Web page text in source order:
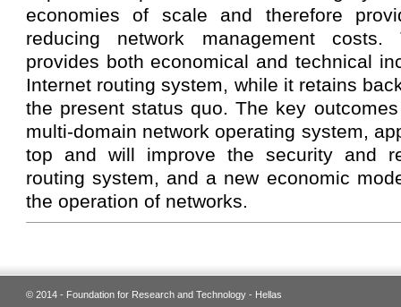
economies of scale and therefore
reducing network management costs.
provides both economical and technical
Internet routing system, while it retains
the present status quo. The key
multi-domain network operating system,
top and will improve the security and
routing system, and a new economic
the operation of networks.
© 2014 - Foundation for Research and Technology - Hellas